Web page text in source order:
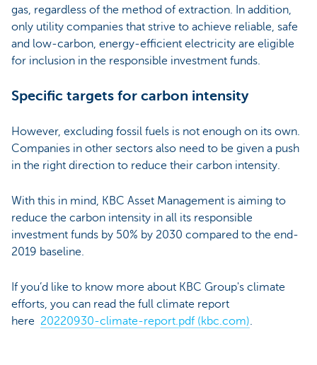
gas, regardless of the method of extraction. In addition,
only utility companies that strive to achieve reliable, safe
and low-carbon, energy-efficient electricity are eligible
for inclusion in the responsible investment funds.
Specific targets for carbon intensity
However, excluding fossil fuels is not enough on its own.
Companies in other sectors also need to be given a push
in the right direction to reduce their carbon intensity.
With this in mind, KBC Asset Management is aiming to
reduce the carbon intensity in all its responsible
investment funds by 50% by 2030 compared to the end-
2019 baseline.
If you’d like to know more about KBC Group's climate
efforts, you can read the full climate report
here 20220930-climate-report.pdf (kbc.com).